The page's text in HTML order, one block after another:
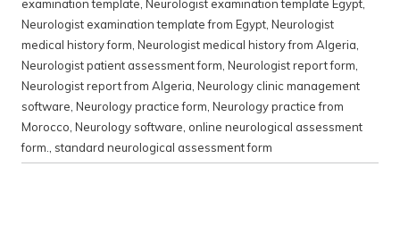
examination template Neurologist examination template Egypt
Neurologist examination template from Egypt Neurologist
medical history form Neurologist medical history from Algeria
Neurologist patient assessment form Neurologist report form
Neurologist report from Algeria Neurology clinic management
software Neurology practice form Neurology practice from
Morocco Neurology software online neurological assessment
form.
standard neurological assessment form